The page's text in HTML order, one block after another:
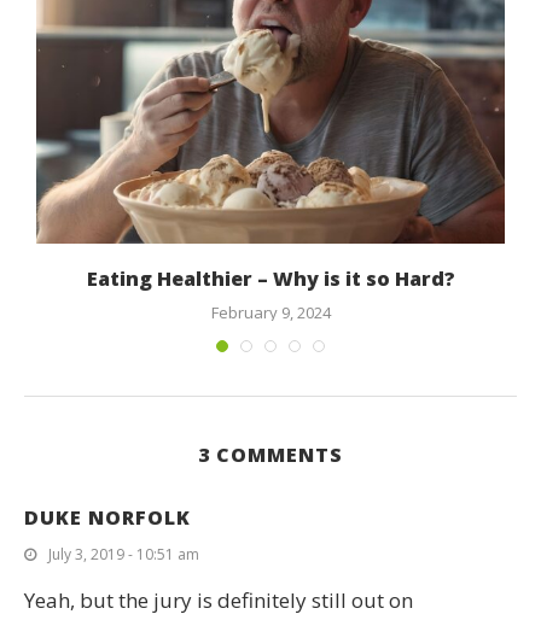
Eating Healthier – Why is it so Hard?
February 9, 2024
3 COMMENTS
DUKE NORFOLK
July 3, 2019 - 10:51 am
Yeah, but the jury is definitely still out on